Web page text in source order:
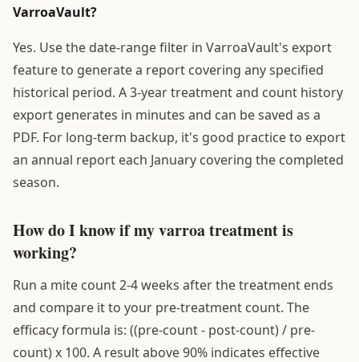
VarroaVault?
Yes. Use the date-range filter in VarroaVault's export
feature to generate a report covering any specified
historical period. A 3-year treatment and count history
export generates in minutes and can be saved as a
PDF. For long-term backup, it's good practice to export
an annual report each January covering the completed
season.
How do I know if my varroa treatment is
working?
Run a mite count 2-4 weeks after the treatment ends
and compare it to your pre-treatment count. The
efficacy formula is: ((pre-count - post-count) / pre-
count) x 100. A result above 90% indicates effective